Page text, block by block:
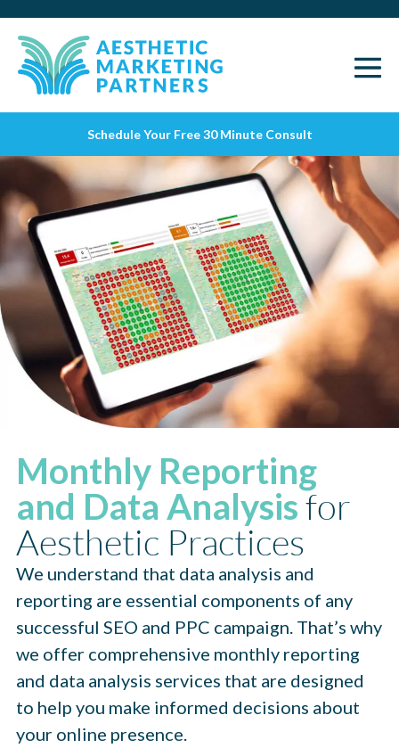
Schedule Your Free 30 Minute Consult
Monthly Reporting
and Data Analysisfor
Aesthetic Practices
We understand that data analysis and
reporting are essential components of any
successful SEO and PPC campaign. That’s why
we offer comprehensive monthly reporting
and data analysis services that are designed
to help you make informed decisions about
your online presence.